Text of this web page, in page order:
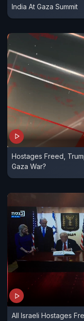
India At Gaza Summit
Hostages Freed,
Gaza War?
All Israeli Hostages